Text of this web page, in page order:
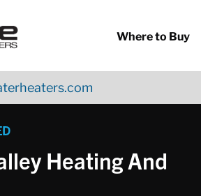
Where to Buy
Heating And